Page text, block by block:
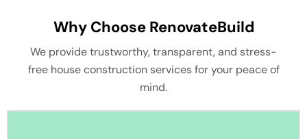
Why Choose RenovateBuild
We provide trustworthy, transparent, and stress-
free house construction services for your peace of
mind.